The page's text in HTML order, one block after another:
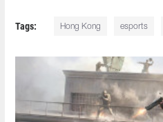
Tags: Hong Kong esports